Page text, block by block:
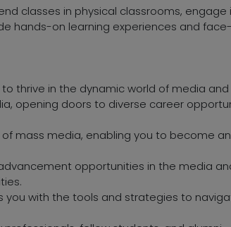
classes in physical classrooms, engage
hands-on learning experiences and
to thrive in the dynamic world of media and
opening doors to diverse career
of mass media, enabling you to become
opportunities in the media
you with the tools and strategies to